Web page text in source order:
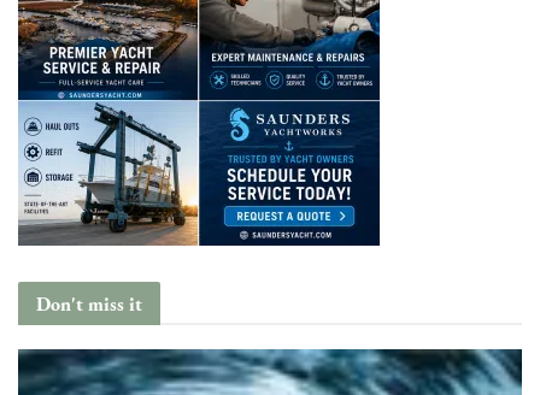
Don't miss it